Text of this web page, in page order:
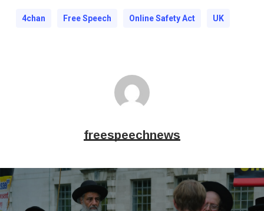
4chan Free Speech Online Safety Act UK
freespeechnews